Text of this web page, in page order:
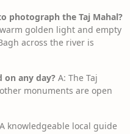
photograph the Taj Mahal?
golden light and empty
across the river is
on any day? A: The Taj
monuments are open
knowledgeable local guide